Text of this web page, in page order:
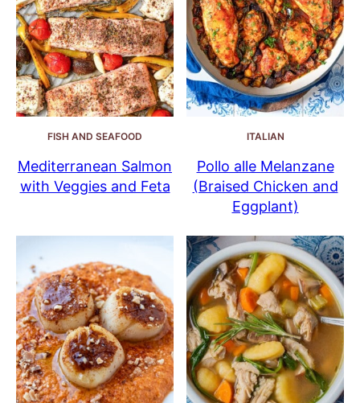
FISH AND SEAFOOD
Mediterranean Salmon
with Veggies and Feta
ITALIAN
Pollo alle Melanzane
(Braised Chicken and
Eggplant)